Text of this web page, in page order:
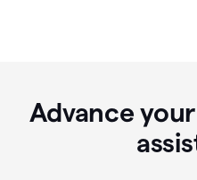
Advance